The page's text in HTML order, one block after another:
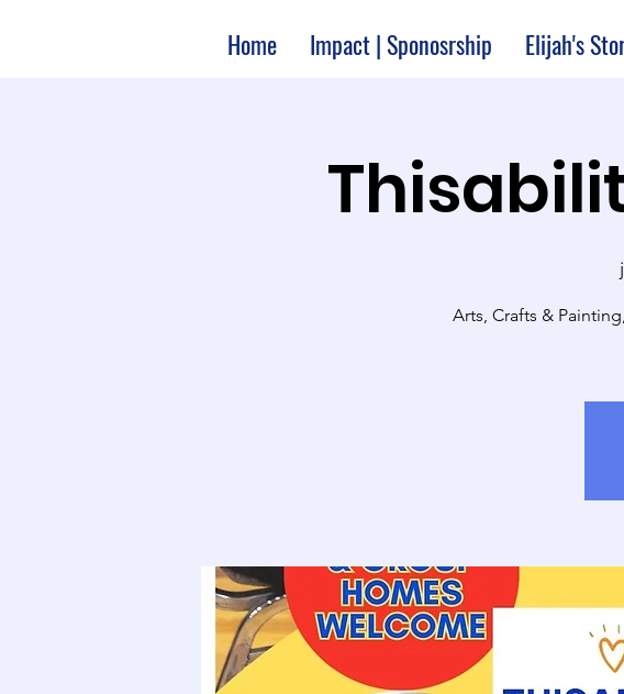
Home Impact | Sponosrship Elijah's
Arts, Crafts &